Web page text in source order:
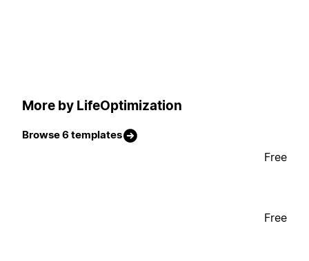
More by LifeOptimization
Browse 6 templates
Free
Free